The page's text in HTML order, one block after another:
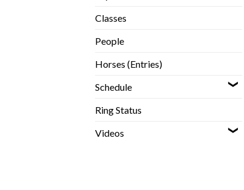
Classes
People
Horses (Entries)
Schedule
Ring Status
Videos